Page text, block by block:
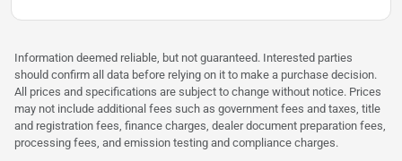
Information deemed reliable, but not guaranteed. Interested parties
should confirm all data before relying on it to make a purchase decision.
All prices and specifications are subject to change without notice. Prices
may not include additional fees such as government fees and taxes, title
and registration fees, finance charges, dealer document preparation fees,
processing fees, and emission testing and compliance charges.